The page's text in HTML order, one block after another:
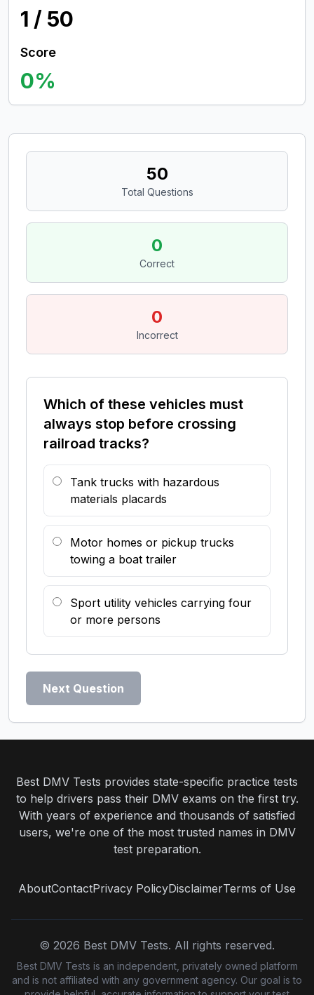
1 / 50
Score
0%
50
Total Questions
0
Correct
0
Incorrect
Which of these vehicles must
always stop before crossing
railroad tracks?
Tank trucks with hazardous
materials placards
Motor homes or pickup trucks
towing a boat trailer
Sport utility vehicles carrying four
or more persons
Next Question
Best DMV Tests provides state-specific practice tests
to help drivers pass their DMV exams on the first try.
With years of experience and thousands of satisfied
users, we're one of the most trusted names in DMV
test preparation.
AboutContactPrivacy PolicyDisclaimerTerms of Use
© 2026 Best DMV Tests. All rights reserved.
Best DMV Tests is an independent, privately owned platform
and is not affiliated with any government agency. Our goal is to